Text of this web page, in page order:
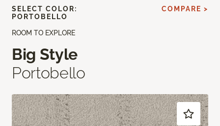
ROOM TO EXPLORE
Big Style
Portobello
SELECT COLOR:
PORTOBELLO
COMPARE >